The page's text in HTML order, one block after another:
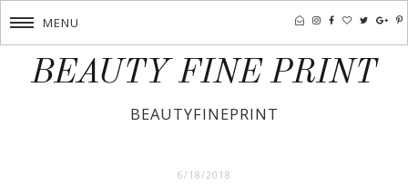
MENU
BEAUTY FINE PRINT
BEAUTYFINEPRINT
6/18/2018